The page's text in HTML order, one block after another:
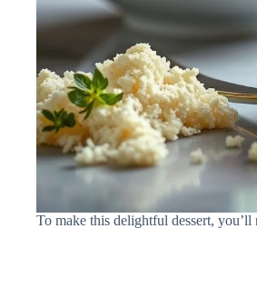
To make this delightful dessert,